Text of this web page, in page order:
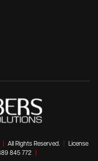
All Rights Reserved.
License
845 772